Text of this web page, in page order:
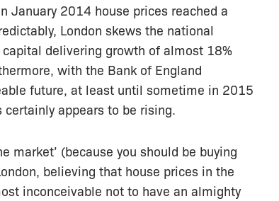
January 2014 house prices reached a
London skews the national
delivering growth of almost 18%
with the Bank of England
future, at least until sometime in 2015
appears to be rising.
market’ (because you should be buying
believing that house prices in the
inconceivable not to have an almighty